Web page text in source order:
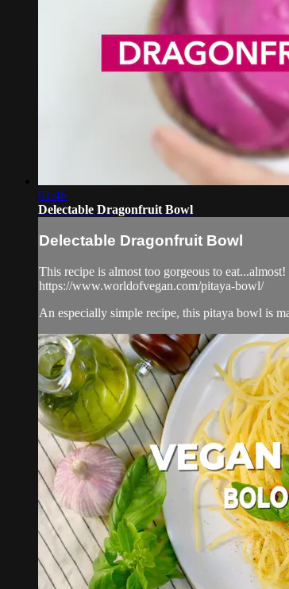
01:46
Delectable Dragonfruit Bowl
Delectable Dragonfruit Bowl
This recipe is almost too gorgeous to
https://www.worldofvegan.com/pitaya-bowl/
An especially simple recipe, this pitaya bowl is